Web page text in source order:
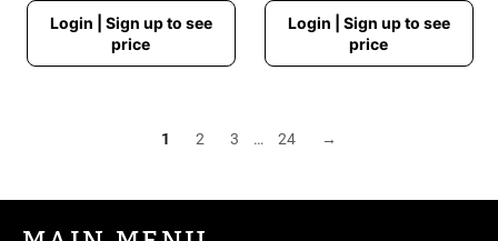
price
Login | Sign up to see
price
price
Login | Sign up to see
price
1 2 3 … 24 →